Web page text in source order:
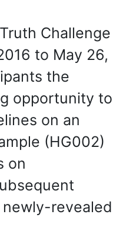
Challenge
to May 26,
the
opportunity to
on an
(HG002)
on
revealed